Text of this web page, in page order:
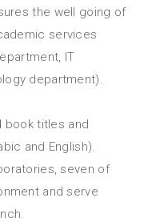
the well going of
services
IT
department).
book titles and
and English).
seven of
and serve